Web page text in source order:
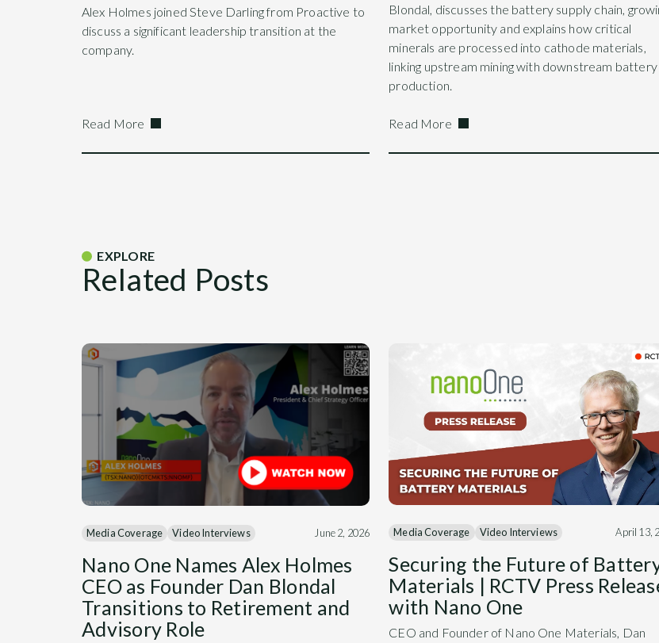
Alex Holmes joined Steve Darling from Proactive to
discuss a significant leadership transition at the
company.
Read More
Blondal, discusses the battery supply chain,
market opportunity and explains how critical
minerals are processed into cathode materials,
linking upstream mining with downstream battery
production.
Read More
EXPLORE
Related Posts
Media Coverage Video Interviews June 2, 2026
Nano One Names Alex Holmes
CEO as Founder Dan Blondal
Transitions to Retirement and
Advisory Role
Media Coverage Video Interviews April 13,
Securing the Future of
Materials | RCTV Press
with Nano One
CEO and Founder of Nano One Materials, Dan